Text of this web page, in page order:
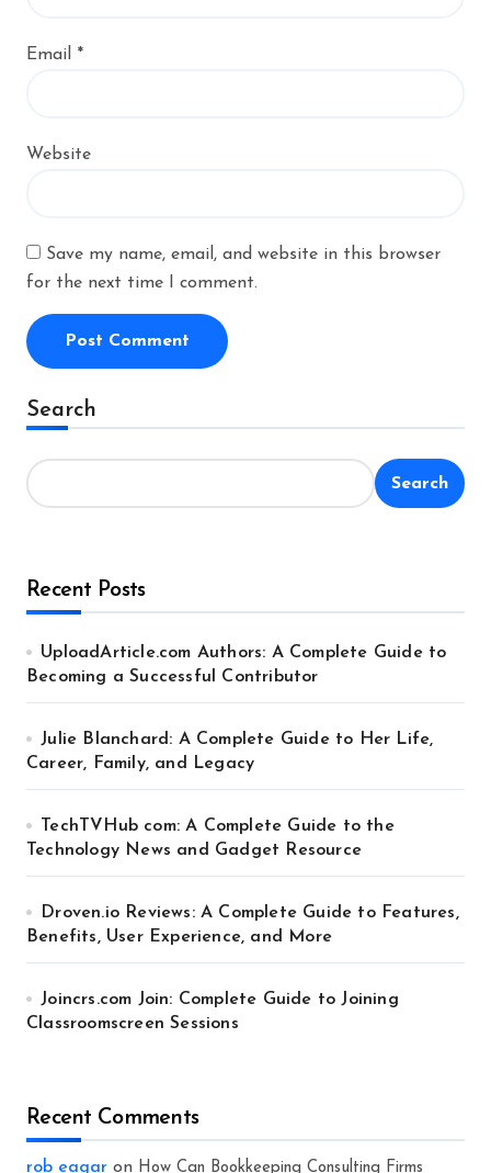
Email *
Website
Save my name, email, and website in this browser
for the next time I comment.
Alternative:
Search
Search
Recent Posts
UploadArticle.com Authors: A Complete Guide to
Becoming a Successful Contributor
Julie Blanchard: A Complete Guide to Her Life,
Career, Family, and Legacy
TechTVHub com: A Complete Guide to the
Technology News and Gadget Resource
Droven.io Reviews: A Complete Guide to Features,
Benefits, User Experience, and More
Joincrs.com Join: Complete Guide to Joining
Classroomscreen Sessions
Recent Comments
rob eagar on How Can Bookkeeping Consulting Firms